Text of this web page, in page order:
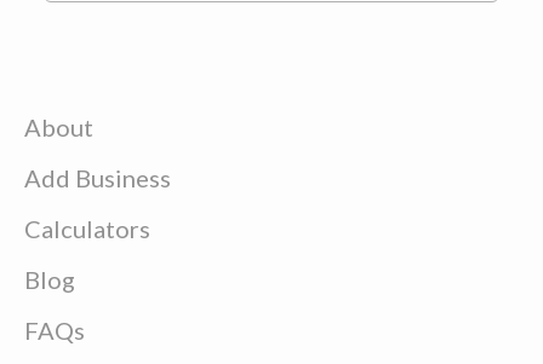
About
Add Business
Calculators
Blog
FAQs